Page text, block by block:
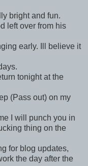
bright and fun.
left over from his
early. Ill believe it
tonight at the
(Pass out) on my
I will punch you in
thing on the
for blog updates,
the day after the